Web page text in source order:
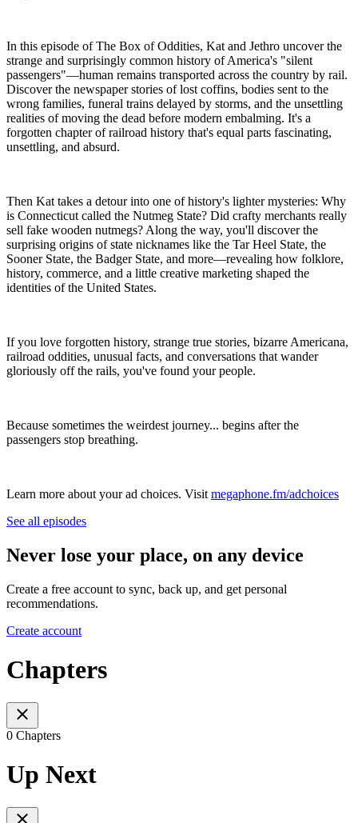
In this episode of The Box of Oddities, Kat and Jethro uncover the
strange and surprisingly common history of America's "silent
passengers"—human remains transported across the country by rail.
Discover the newspaper stories of lost coffins, bodies sent to the
wrong families, funeral trains delayed by storms, and the unsettling
realities of moving the dead before modern embalming. It's a
forgotten chapter of railroad history that's equal parts fascinating,
unsettling, and absurd.
Then Kat takes a detour into one of history's lighter mysteries: Why
is Connecticut called the Nutmeg State? Did crafty merchants really
sell fake wooden nutmegs? Along the way, you'll discover the
surprising origins of state nicknames like the Tar Heel State, the
Sooner State, the Badger State, and more—revealing how folklore,
history, commerce, and a little creative marketing shaped the
identities of the United States.
If you love forgotten history, strange true stories, bizarre Americana,
railroad oddities, unusual facts, and conversations that wander
gloriously off the rails, you've found your people.
Because sometimes the weirdest journey... begins after the
passengers stop breathing.
Learn more about your ad choices. Visit megaphone.fm/adchoices
See all episodes
Never lose your place, on any device
Create a free account to sync, back up, and get personal
recommendations.
Create account
Chapters
0 Chapters
Up Next